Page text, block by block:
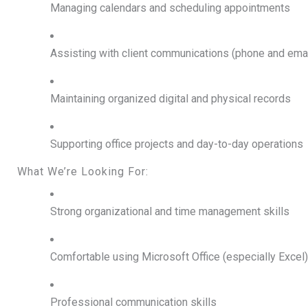
Managing calendars and scheduling appointments
Assisting with client communications (phone and
Maintaining organized digital and physical records
Supporting office projects and day-to-day operations
What We’re Looking For:
Strong organizational and time management skills
Comfortable using Microsoft Office (especially Excel)
Professional communication skills